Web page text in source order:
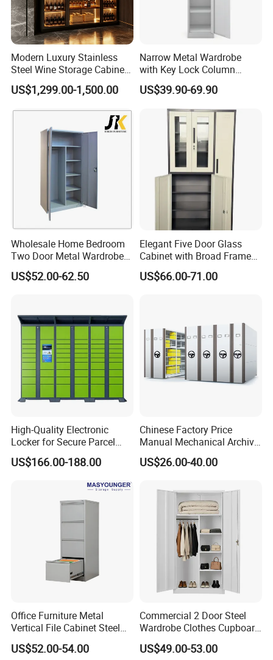
Modern Luxury Stainless
Steel Wine Storage Cabinet
with Temperature Control
US$1,299.00-1,500.00
Narrow Metal Wardrobe
with Key Lock Column
Shelves for Binders Durable
Portable
US$39.90-69.90
Wholesale Home Bedroom
Two Door Metal Wardrobe
Steel Almirah Design
US$52.00-62.50
Elegant Five Door Glass
Cabinet with Broad Frame
and Dual Tone Finish
US$66.00-71.00
High-Quality Electronic
Locker for Secure Parcel
Storage Solutions
US$166.00-188.00
Chinese Factory Price
Manual Mechanical Archive
Cabinet Modern Steel
Locker Mobile Storage
Bank Government
US$26.00-40.00
Office Furniture Metal
Vertical File Cabinet Steel
Storage Filing Cabinet with
4 Drawers
US$52.00-54.00
Commercial 2 Door Steel
Wardrobe Clothes Cupboard
Lockable Metal Storage
Locker Cabinet Wardrobe
US$49.00-53.00